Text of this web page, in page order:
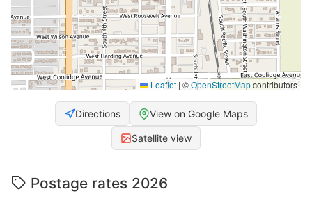
Leaflet | ©OpenStreetMapcontributors
Directions View on Google Maps
Satellite view
Postage rates 2026